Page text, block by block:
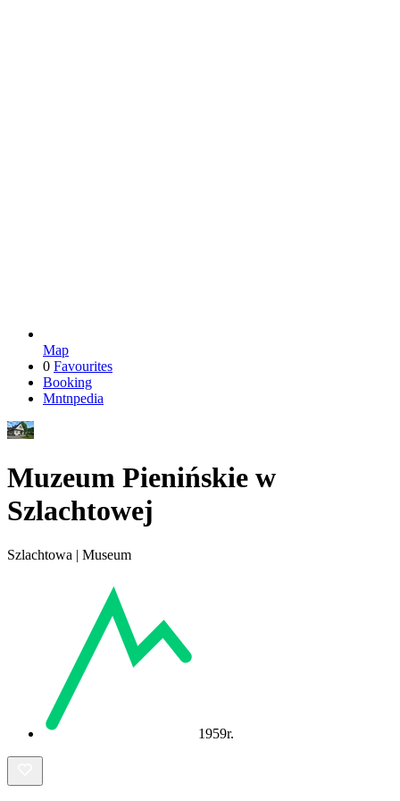
Map
0 Favourites
Booking
Mntnpedia
Muzeum Pienińskie w
Szlachtowej
Szlachtowa | Museum
1959r.